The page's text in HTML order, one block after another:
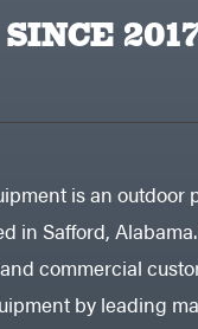
2017
is an outdoor
in Safford,
commercial
by leading